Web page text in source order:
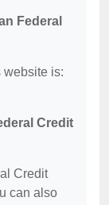
Federal
website is:
Credit
Credit
can also